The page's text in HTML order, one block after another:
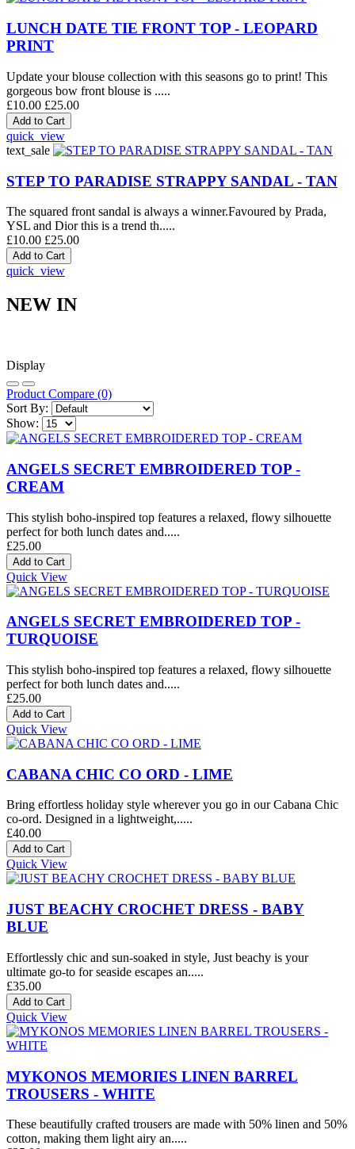
LUNCH DATE TIE FRONT TOP - LEOPARD
PRINT
Update your blouse collection with this seasons go to print! This
gorgeous bow front blouse is .....
£10.00 £25.00
quick_view
text_sale
STEP TO PARADISE STRAPPY SANDAL - TAN
The squared front sandal is always a winner.Favoured by Prada,
YSL and Dior this is a trend th.....
£10.00 £25.00
quick_view
NEW IN
Display
Product Compare (0)
Sort By:
Show:
ANGELS SECRET EMBROIDERED TOP -
CREAM
This stylish boho-inspired top features a relaxed, flowy silhouette
perfect for both lunch dates and.....
£25.00
Quick View
ANGELS SECRET EMBROIDERED TOP -
TURQUOISE
This stylish boho-inspired top features a relaxed, flowy silhouette
perfect for both lunch dates and.....
£25.00
Quick View
CABANA CHIC CO ORD - LIME
Bring effortless holiday style wherever you go in our Cabana Chic
co-ord. Designed in a lightweight,.....
£40.00
Quick View
JUST BEACHY CROCHET DRESS - BABY
BLUE
Effortlessly chic and sun-soaked in style, Just beachy is your
ultimate go-to for seaside escapes an.....
£35.00
Quick View
MYKONOS MEMORIES LINEN BARREL
TROUSERS - WHITE
These beautifully crafted trousers are made with 50% linen and 50%
cotton, making them light airy an.....